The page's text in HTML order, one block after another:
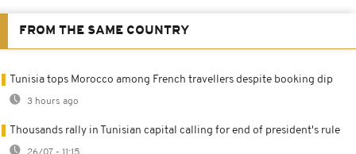
FROM THE SAME COUNTRY
Tunisia tops Morocco among French travellers despite booking dip
3 hours ago
Thousands rally in Tunisian capital calling for end of president's rule